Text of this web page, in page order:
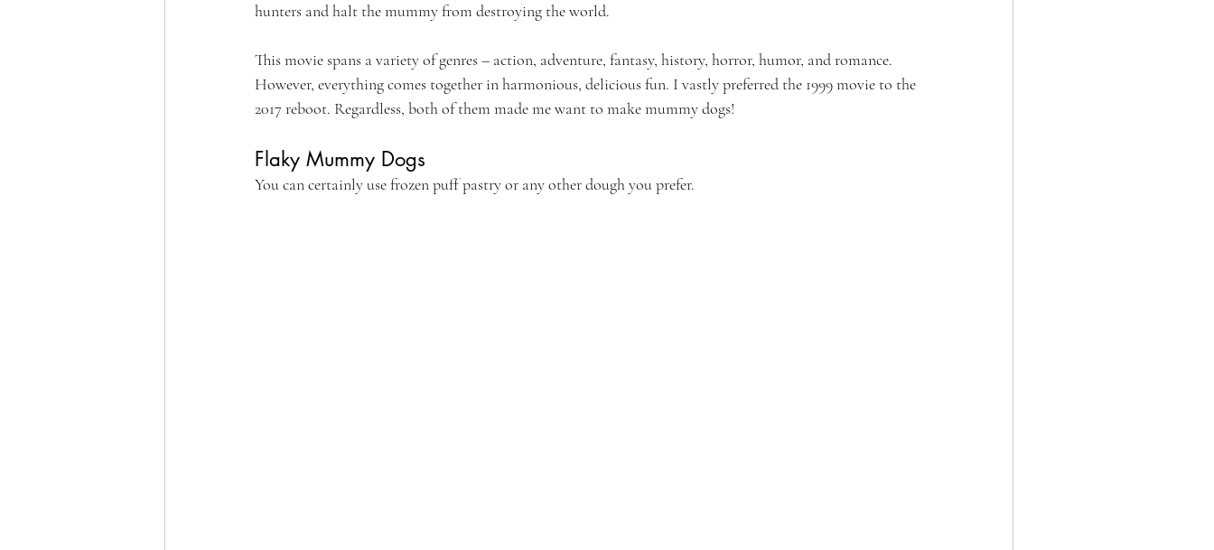
hunters and halt the mummy from destroying the world.
This movie spans a variety of genres – action, adventure, fantasy, history, horror, humor, and romance.
However, everything comes together in harmonious, delicious fun. I vastly preferred the 1999 movie to the
2017 reboot. Regardless, both of them made me want to make mummy dogs!
Flaky Mummy Dogs
You can certainly use frozen puff pastry or any other dough you prefer.